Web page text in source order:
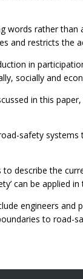
words rather
and restricts the
in
socially and
in this
safety
to describe the
can be applied in
engineers
to road-